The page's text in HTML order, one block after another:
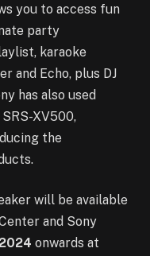
you to access fun
party
karaoke
and Echo, plus DJ
has also used
XV500,
the
will be available
and Sony
onwards at